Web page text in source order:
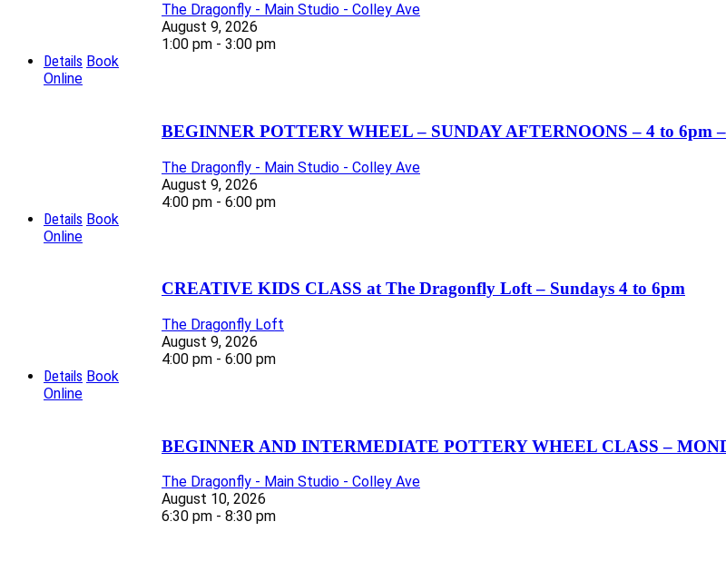
The Dragonfly - Main Studio - Colley Ave
August 9, 2026
1:00 pm - 3:00 pm
Details Book
Online
BEGINNER POTTERY WHEEL – SUNDAY AFTERNOONS – 4 to 6pm
The Dragonfly - Main Studio - Colley Ave
August 9, 2026
4:00 pm - 6:00 pm
Details Book
Online
CREATIVE KIDS CLASS at The Dragonfly Loft – Sundays 4 to 6pm
The Dragonfly Loft
August 9, 2026
4:00 pm - 6:00 pm
Details Book
Online
BEGINNER AND INTERMEDIATE POTTERY WHEEL CLASS –
The Dragonfly - Main Studio - Colley Ave
August 10, 2026
6:30 pm - 8:30 pm